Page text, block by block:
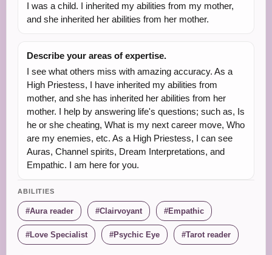
I was a child. I inherited my abilities from my mother,
and she inherited her abilities from her mother.
Describe your areas of expertise.
I see what others miss with amazing accuracy. As a
High Priestess, I have inherited my abilities from
mother, and she has inherited her abilities from her
mother. I help by answering life's questions; such as, Is
he or she cheating, What is my next career move, Who
are my enemies, etc. As a High Priestess, I can see
Auras, Channel spirits, Dream Interpretations, and
Empathic. I am here for you.
ABILITIES
Aura reader Clairvoyant Empathic
Love Specialist Psychic Eye Tarot reader